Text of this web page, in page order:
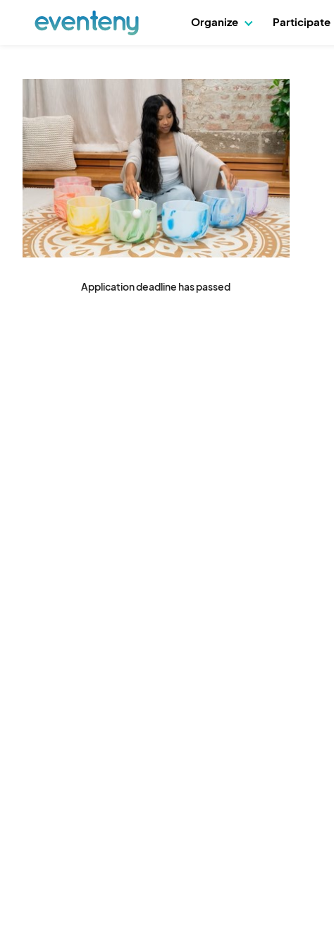
Organize Participate
Application deadline has passed